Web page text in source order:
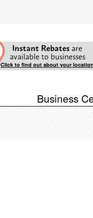
Instant Rebates are
available to businesses
Click to find out about your location
Business